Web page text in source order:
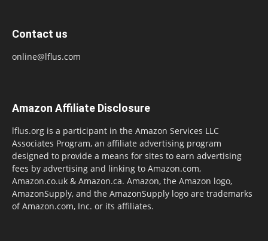
Contact us
online@lflus.com
Amazon Affiliate Disclosure
lflus.org is a participant in the Amazon Services LLC
Associates Program, an affiliate advertising program
designed to provide a means for sites to earn advertising
fees by advertising and linking to Amazon.com,
Amazon.co.uk & Amazon.ca. Amazon, the Amazon logo,
AmazonSupply, and the AmazonSupply logo are trademarks
of Amazon.com, Inc. or its affiliates.